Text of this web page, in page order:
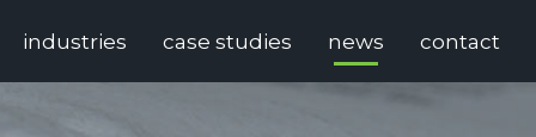
industries case studies news contact